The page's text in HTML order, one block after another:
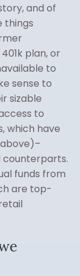
and of
things
plan, or
to
sense to
sizable
to
which have
funds from
are top-